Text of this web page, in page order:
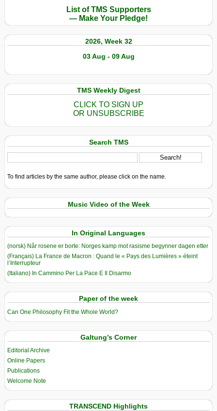
»
List of TMS Supporters
— Make Your Pledge!
2026, Week 32
03 Aug - 09 Aug
TMS Weekly Digest
CLICK TO SIGN UP
OR UNSUBSCRIBE
Search TMS
To find articles by the same author, please click on the name.
Music Video of the Week
In Original Languages
(norsk) Når rosene er borte: Norges kamp mot rasisme begynner dagen etter
(Français) La France de Macron : Quand le « Pays des Lumières » éteint
l’Interrupteur
(Italiano) In Cammino Per La Pace E Il Disarmo
Paper of the week
Can One Philosophy Fit the Whole World?
Galtung’s Corner
Editorial Archive
Online Papers
Publications
Welcome Note
TRANSCEND Highlights